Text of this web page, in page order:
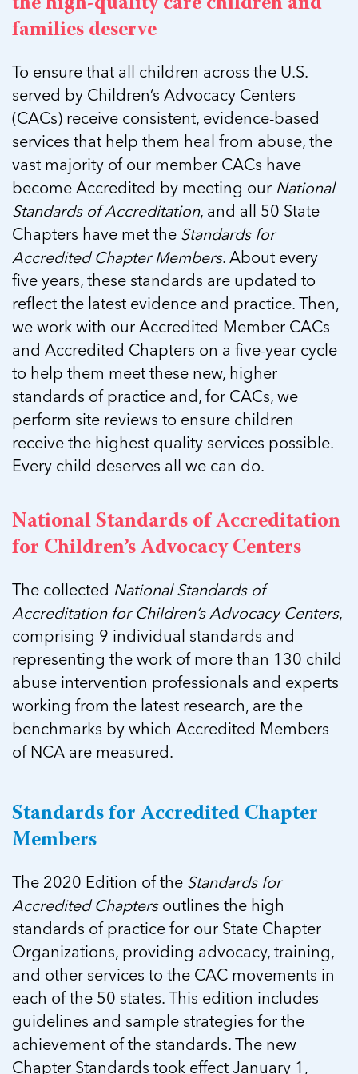
Matthews | Red River Children’s Advocacy
Center | North Dakota
blog,...
Read more
5 School Safety Conversations Every Family
Should Have Before the First Bell
By Adam Varahachaikol, National Children’s
Alliance As we approach a...
Read more
5 School Safety Conversations Every Family
Should Have Before the First Bell
By Adam Varahachaikol, National Children’s
Alliance As we approach a...
Read more
Read more
Read more
5 School Safety Conversations Every Family
Should Have Before the First Bell
By Adam Varahachaikol, National Children’s
Alliance As we approach a...
Read more
Read more
Matthews | Red River Children’s Advocacy
Center | North Dakota
Read more
5 School Safety Conversations Every Family
Should Have Before the First Bell
By Adam Varahachaikol, National Children’s
Alliance As we approach a...
Read more
5 School Safety Conversations Every Family
Should Have Before the First Bell
By Adam Varahachaikol, National Children’s
Alliance As we approach a...
Read more
Read more
5 School Safety Conversations Every Family
Should Have Before the First Bell
By Adam Varahachaikol, National Children’s
Alliance As we approach a...
Read more
Read more
5 School Safety Conversations Every Family
Should Have Before the First Bell
By Adam Varahachaikol, National Children’s
Alliance As we approach a...
Read more
Read more
the high-quality care children and
families deserve
To ensure that all children across the U.S.
served by Children’s Advocacy Centers
(CACs) receive consistent, evidence-based
services that help them heal from abuse, the
vast majority of our member CACs have
become Accredited by meeting our National
Standards of Accreditation, and all 50 State
Chapters have met the Standards for
Accredited Chapter Members. About every
five years, these standards are updated to
reflect the latest evidence and practice. Then,
we work with our Accredited Member CACs
and Accredited Chapters on a five-year cycle
to help them meet these new, higher
standards of practice and, for CACs, we
perform site reviews to ensure children
receive the highest quality services possible.
Every child deserves all we can do.
National Standards of Accreditation
for Children’s Advocacy Centers
The collected National Standards of
Accreditation for Children’s Advocacy Centers,
comprising 9 individual standards and
representing the work of more than 130 child
abuse intervention professionals and experts
working from the latest research, are the
benchmarks by which Accredited Members
of NCA are measured.
Standards for Accredited Chapter
Members
The 2020 Edition of the Standards for
Accredited Chaptersoutlines the high
standards of practice for our State Chapter
Organizations, providing advocacy, training,
and other services to the CAC movements in
each of the 50 states. This edition includes
guidelines and sample strategies for the
achievement of the standards. The new
Chapter Standards took effect January 1,